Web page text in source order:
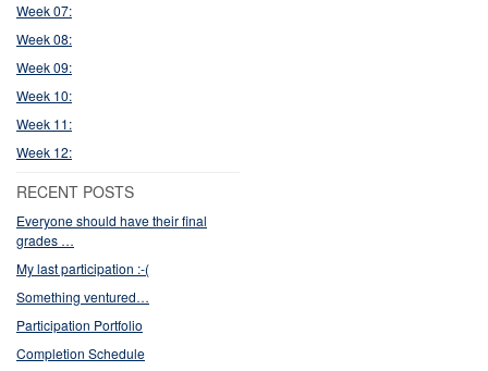
Week 07:
Week 08:
Week 09:
Week 10:
Week 11:
Week 12:
RECENT POSTS
Everyone should have their final
grades …
My last participation :-(
Something ventured…
Participation Portfolio
Completion Schedule